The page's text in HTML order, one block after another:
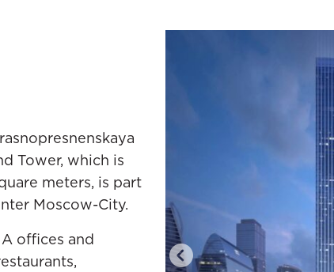
Tower, which is
meters, is part
Moscow-City.
offices and